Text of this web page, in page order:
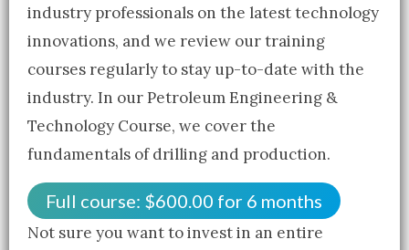
industry professionals on the latest technology
innovations, and we review our training
courses regularly to stay up-to-date with the
industry. In our Petroleum Engineering &
Technology Course, we cover the
fundamentals of drilling and production.
Full course: $600.00 for 6 months
Not sure you want to invest in an entire